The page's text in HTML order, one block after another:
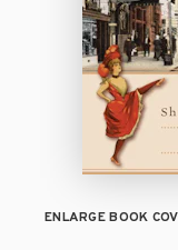
ENLARGE BOOK